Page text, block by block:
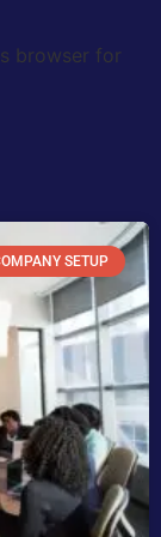
browser for
SETUP